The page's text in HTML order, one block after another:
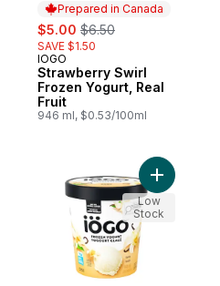
Prepared in Canada
sale:
$5.00 , formerly:
$6.50
SAVE $1.50
Prepared in Canada
IOGO
Strawberry Swirl
Frozen Yogurt, Real
Fruit
946 ml, $0.53/100ml
Add
Low
Stock